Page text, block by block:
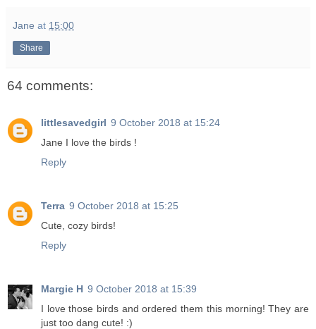
Jane at 15:00
Share
64 comments:
littlesavedgirl 9 October 2018 at 15:24
Jane I love the birds !
Reply
Terra 9 October 2018 at 15:25
Cute, cozy birds!
Reply
Margie H 9 October 2018 at 15:39
I love those birds and ordered them this morning! They are
just too dang cute! :)